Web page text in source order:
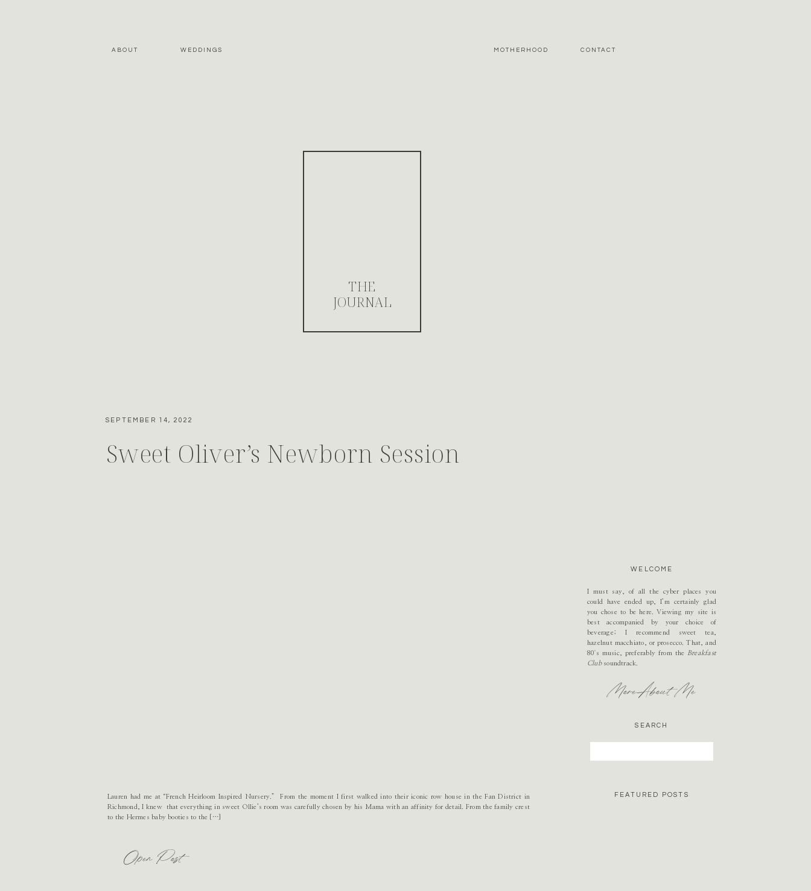
CONTACT
MOTHERHOOD
WEDDINGS
ABOUT
THE
JOURNAL
FEATURED POSTS
for:
SEARCH
More About Me
I must say, of all the cyber places you
could have ended up, I’m certainly glad
you chose to be here. Viewing my site is
best accompanied by your choice of
beverage; I recommend sweet tea,
hazelnut macchiato, or prosecco. That, and
80's music, preferably from the
Breakfast
Clubsoundtrack.
WELCOME
Sweet Oliver’s Newborn Session
SEPTEMBER 14, 2022
Open Post
Lauren had me at “French Heirloom Inspired Nursery.” From the moment I first walked into their iconic row house in the Fan District in
Richmond, I knew that everything in sweet Ollie’s room was carefully chosen by his Mama with an affinity for detail. From the family crest
to the Hermes baby booties to the […]